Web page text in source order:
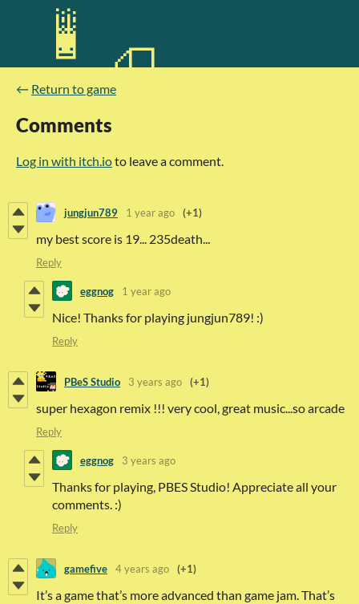
← Return to game
Comments
Log in with itch.ioto leave a comment.
jungjun789 1 year ago (+1)
my best score is 19... 235death...
Reply
eggnog 1 year ago
Nice! Thanks for playing jungjun789! :)
Reply
PBeS Studio 3 years ago (+1)
super hexagon remix !!! very cool, great music...so arcade
Reply
eggnog 3 years ago
Thanks for playing, PBES Studio! Appreciate all your
comments. :)
Reply
gamefive 4 years ago (+1)
It’s a game that’s more advanced than game jam. That’s